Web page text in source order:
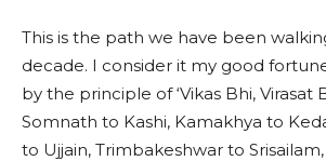
This is the path we have been
decade. I consider it my good
by the principle of ‘Vikas Bhi, Virasat
Somnath to Kashi, Kamakhya to
to Ujjain, Trimbakeshwar to